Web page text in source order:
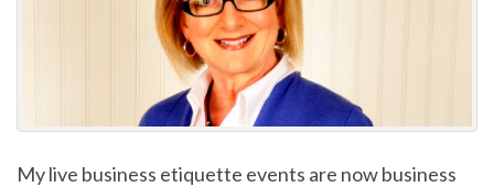
My live business etiquette events are now business